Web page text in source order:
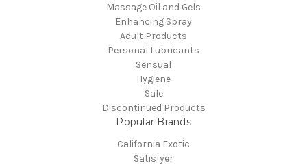
Massage Oil and Gels
Enhancing Spray
Adult Products
Personal Lubricants
Sensual
Hygiene
Sale
Discontinued Products
Popular Brands
California Exotic
Satisfyer